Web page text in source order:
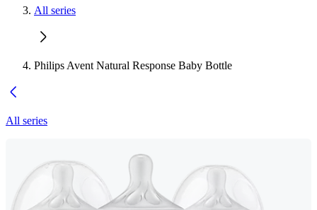
All series
Philips Avent Natural Response Baby Bottle
All series